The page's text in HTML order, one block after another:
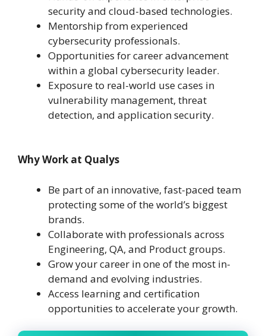
security and cloud-based technologies.
Mentorship from experienced
cybersecurity professionals.
Opportunities for career advancement
within a global cybersecurity leader.
Exposure to real-world use cases in
vulnerability management, threat
detection, and application security.
Why Work at Qualys
Be part of an innovative, fast-paced team
protecting some of the world’s biggest
brands.
Collaborate with professionals across
Engineering, QA, and Product groups.
Grow your career in one of the most in-
demand and evolving industries.
Access learning and certification
opportunities to accelerate your growth.